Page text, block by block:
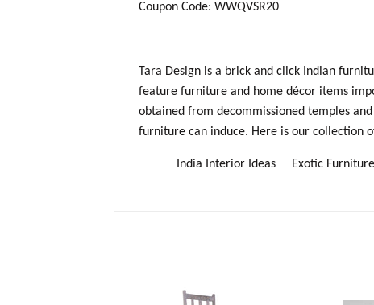
Coupon Code: WWQVSR20
Tara Design is a brick and click Indian
feature furniture and home décor items
obtained from decommissioned temples
furniture can induce. Here is our collection
ndia Interior Ideas Exotic